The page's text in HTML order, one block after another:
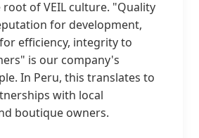
root of VEIL culture. "Quality
for development,
efficiency, integrity to
is our company's
In Peru, this translates to
with local
boutique owners.